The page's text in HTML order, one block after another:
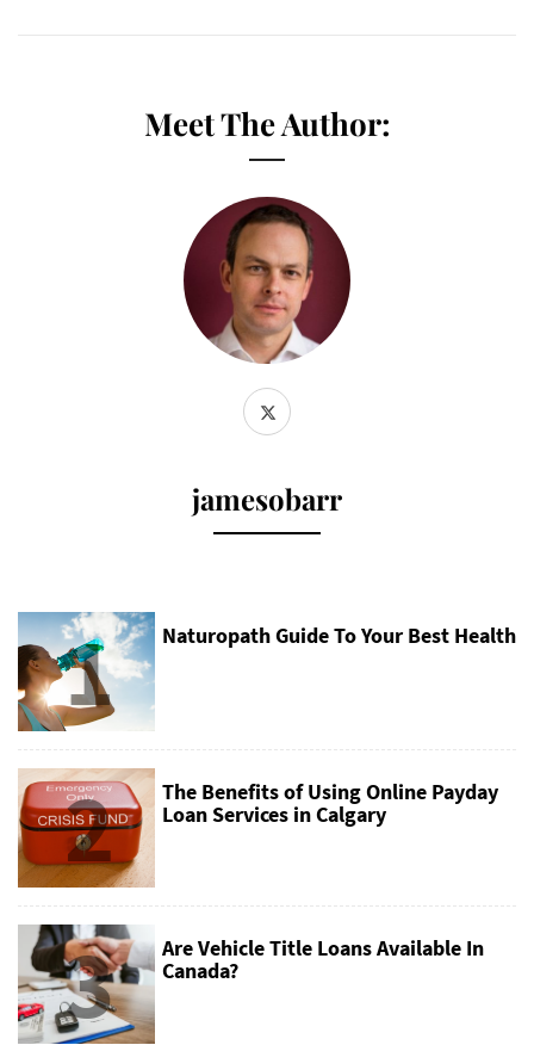
Meet The Author:
jamesobarr
1 Naturopath Guide To Your Best Health
2
The Benefits of Using Online Payday
Loan Services in Calgary
3
Are Vehicle Title Loans Available In
Canada?